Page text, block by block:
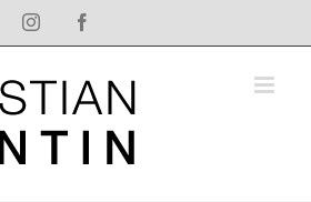
Instagram